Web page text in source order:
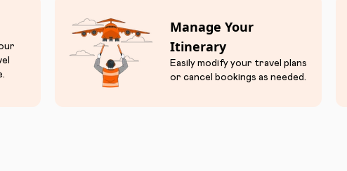
Manage Your
Itinerary
Easily modify your travel plans
or cancel bookings as needed.